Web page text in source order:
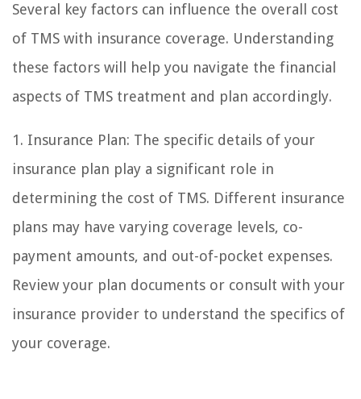
Several key factors can influence the overall cost
of TMS with insurance coverage. Understanding
these factors will help you navigate the financial
aspects of TMS treatment and plan accordingly.
1. Insurance Plan: The specific details of your
insurance plan play a significant role in
determining the cost of TMS. Different insurance
plans may have varying coverage levels, co-
payment amounts, and out-of-pocket expenses.
Review your plan documents or consult with your
insurance provider to understand the specifics of
your coverage.